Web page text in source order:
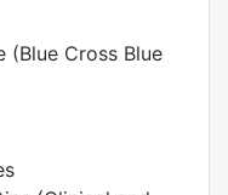
(Blue Cross Blue